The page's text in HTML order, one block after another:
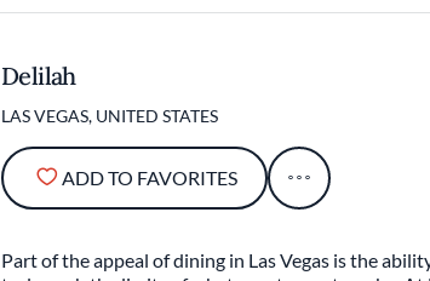
Delilah
LAS VEGAS, UNITED STATES
ADD TO FAVORITES
Part of the appeal of dining in Las Vegas is the